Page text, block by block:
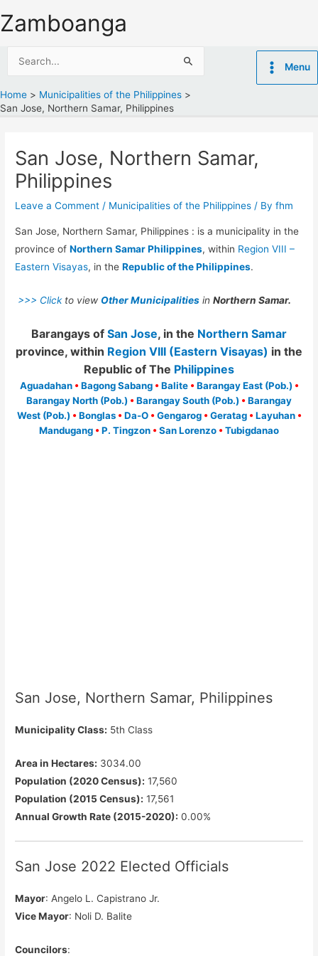
to
Zamboanga
Menu
Home
Municipalities of the Philippines
San Jose, Northern Samar, Philippines
San Jose, Northern Samar,
Philippines
Leave a Comment / Municipalities of the Philippines / Byfhm
San Jose, Northern Samar, Philippines : is a municipality in the
province ofNorthern Samar Philippines, within Region VIII –
Eastern Visayas, in theRepublic of the Philippines.
>>> Clickto viewOther Municipalities inNorthern Samar.
Barangays of San Jose, in the Northern Samar
province, within Region VIII (Eastern Visayas) in the
Republic of The Philippines
Aguadahan • Bagong Sabang • Balite • Barangay East (Pob.) •
Barangay North (Pob.) • Barangay South (Pob.) • Barangay
West (Pob.) • Bonglas • Da-O • Gengarog • Geratag • Layuhan •
Mandugang • P. Tingzon • San Lorenzo • Tubigdanao
San Jose, Northern Samar, Philippines
Municipality Class: 5th Class
Area in Hectares: 3034.00
Population (2020 Census): 17,560
Population (2015 Census): 17,561
Annual Growth Rate (2015-2020): 0.00%
San Jose 2022 Elected Officials
Mayor: Angelo L. Capistrano Jr.
Vice Mayor: Noli D. Balite
Councilors: